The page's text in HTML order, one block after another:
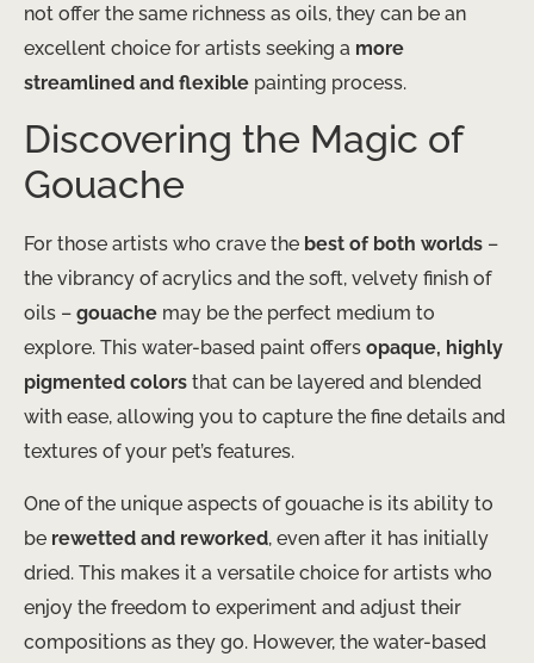
not offer the same richness as oils, they can be an
excellent choice for artists seeking a more
streamlined and flexible painting process.
Discovering the Magic of
Gouache
For those artists who crave the best of both worlds –
the vibrancy of acrylics and the soft, velvety finish of
oils – gouache may be the perfect medium to
explore. This water-based paint offers opaque, highly
pigmented colors that can be layered and blended
with ease, allowing you to capture the fine details and
textures of your pet’s features.
One of the unique aspects of gouache is its ability to
be rewetted and reworked, even after it has initially
dried. This makes it a versatile choice for artists who
enjoy the freedom to experiment and adjust their
compositions as they go. However, the water-based